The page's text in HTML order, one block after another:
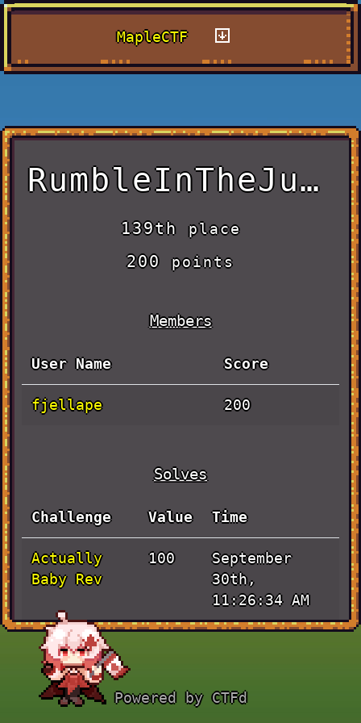
MapleCTF
RumbleInTheJungle
139thplace
200points
Members
User Name Score
fjellape 200
Solves
Challenge Value Time
Actually
Baby Rev
100
September
30th,
11:26:34 AM
JaVieScript
Powered by CTFd